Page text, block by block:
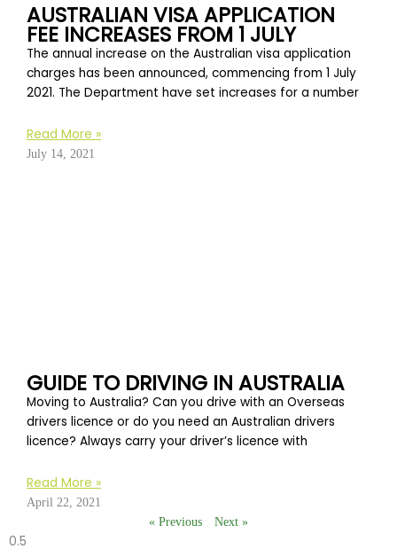
AUSTRALIAN VISA APPLICATION
FEE INCREASES FROM 1 JULY
The annual increase on the Australian visa application
charges has been announced, commencing from 1 July
2021. The Department have set increases for a number
Read More »
July 14, 2021
GUIDE TO DRIVING IN AUSTRALIA
Moving to Australia? Can you drive with an Overseas
drivers licence or do you need an Australian drivers
licence? Always carry your driver’s licence with
Read More »
April 22, 2021
« Previous
Next »